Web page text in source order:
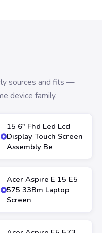
sources and fits —
device family.
15 6″ Fhd Led Lcd
Display Touch Screen
Assembly Be
Acer Aspire E 15 E5
575 33Bm Laptop
Screen